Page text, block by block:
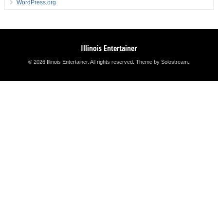
WordPress.org
Illinois Entertainer
© 2026 Illinois Entertainer. All rights reserved.Theme by Solostream